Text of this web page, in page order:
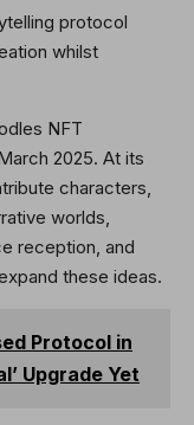
protocol
whilst
NFT
2025. At its
characters,
worlds,
reception, and
these ideas.
Protocol in
Upgrade Yet